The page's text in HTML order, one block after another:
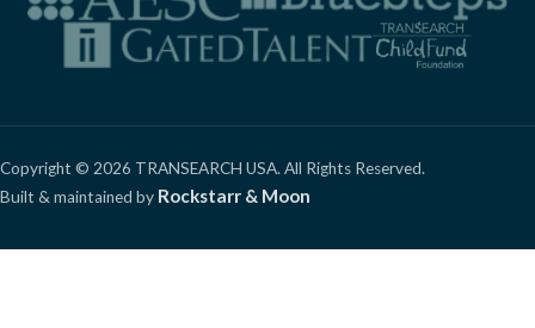
Copyright © 2026 TRANSEARCH USA. All Rights Reserved.
Built & maintained by Rockstarr & Moon